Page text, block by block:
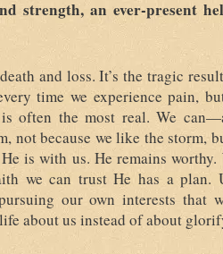
strength, an ever-present
and loss. It’s the tragic
time we experience pain,
is often the most real. We
not because we like the storm,
is with us. He remains
we can trust He has a plan.
our own interests that
about us instead of about